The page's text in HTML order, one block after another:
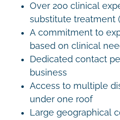
Over 200 clinical
substitute treatment
A commitment to
based on clinical
Dedicated contact
business
Access to multiple
under one roof
Large geographical